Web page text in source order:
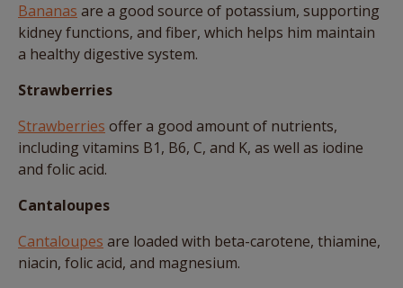
Bananas are a good source of potassium, supporting
kidney functions, and fiber, which helps him maintain
a healthy digestive system.
Strawberries
Strawberries offer a good amount of nutrients,
including vitamins B1, B6, C, and K, as well as iodine
and folic acid.
Cantaloupes
Cantaloupes are loaded with beta-carotene, thiamine,
niacin, folic acid, and magnesium.